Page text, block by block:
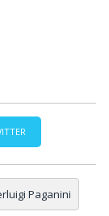
Paganini